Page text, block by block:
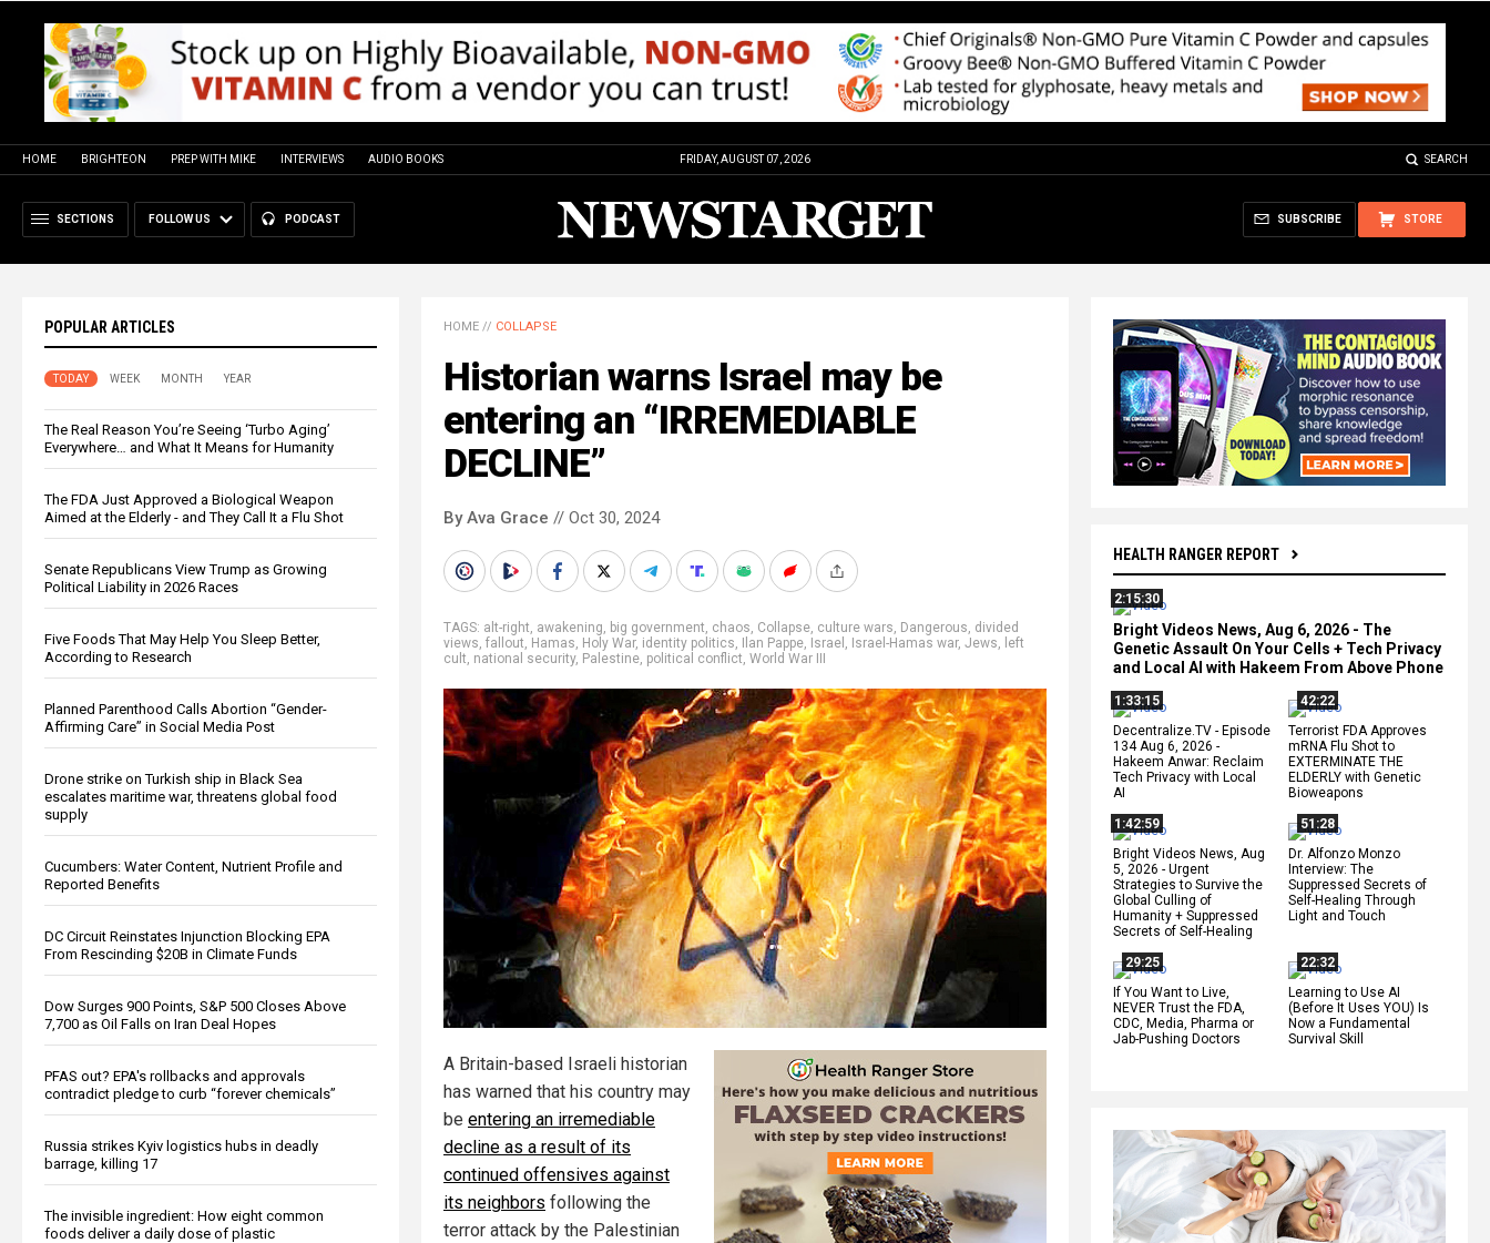
HOME BRIGHTEON PREP WITH MIKE INTERVIEWS AUDIO BOOKS FRIDAY, AUGUST 07, 2026 SEARCH
SECTIONS FOLLOW US PODCAST STORE
SUBSCRIBE
POPULAR ARTICLES
TODAY WEEK MONTH YEAR
The Real Reason You’re Seeing ‘Turbo Aging’
Everywhere… and What It Means for Humanity
The FDA Just Approved a Biological Weapon
Aimed at the Elderly - and They Call It a Flu Shot
Senate Republicans View Trump as Growing
Political Liability in 2026 Races
Five Foods That May Help You Sleep Better,
According to Research
Planned Parenthood Calls Abortion “Gender-
Affirming Care” in Social Media Post
Drone strike on Turkish ship in Black Sea
escalates maritime war, threatens global food
supply
Cucumbers: Water Content, Nutrient Profile and
Reported Benefits
DC Circuit Reinstates Injunction Blocking EPA
From Rescinding $20B in Climate Funds
Dow Surges 900 Points, S&P 500 Closes Above
7,700 as Oil Falls on Iran Deal Hopes
PFAS out? EPA's rollbacks and approvals
contradict pledge to curb “forever chemicals”
Russia strikes Kyiv logistics hubs in deadly
barrage, killing 17
The invisible ingredient: How eight common
foods deliver a daily dose of plastic
HEALTH RANGER REPORT
2:15:30
Bright Videos News, Aug 6, 2026 - The
Genetic Assault On Your Cells + Tech Privacy
and Local AI with Hakeem From Above Phone
1:33:15
Decentralize.TV - Episode
134 Aug 6, 2026 -
Hakeem Anwar: Reclaim
Tech Privacy with Local
AI
42:22
Terrorist FDA Approves
mRNA Flu Shot to
EXTERMINATE THE
ELDERLY with Genetic
Bioweapons
1:42:59
Bright Videos News, Aug
5, 2026 - Urgent
Strategies to Survive the
Global Culling of
Humanity + Suppressed
Secrets of Self-Healing
51:28
Dr. Alfonzo Monzo
Interview: The
Suppressed Secrets of
Self-Healing Through
Light and Touch
29:25
If You Want to Live,
NEVER Trust the FDA,
CDC, Media, Pharma or
Jab-Pushing Doctors
22:32
Learning to Use AI
(Before It Uses YOU) Is
Now a Fundamental
Survival Skill
HOME // COLLAPSE
Historian warns Israel may be
entering an “IRREMEDIABLE
DECLINE”
By Ava Grace // Oct 30, 2024
TAGS: alt-right, awakening, big government, chaos, Collapse, culture wars, Dangerous, divided
views, fallout, Hamas, Holy War, identity politics, Ilan Pappe, Israel , Israel-Hamas war, Jews, left
cult, national security, Palestine, political conflict, World War III
A Britain-based Israeli historian
has warned that his country may
be entering an irremediable
decline as a result of its
continued offensives against
its neighbors following the
terror attack by the Palestinian